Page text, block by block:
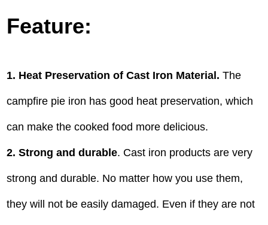
Feature:
1. Heat Preservation of Cast Iron Material.The
campfire pie iron has good heat preservation, which
can make the cooked food more delicious.
2. Strong and durable. Cast iron products are very
strong and durable. No matter how you use them,
they will not be easily damaged. Even if they are not